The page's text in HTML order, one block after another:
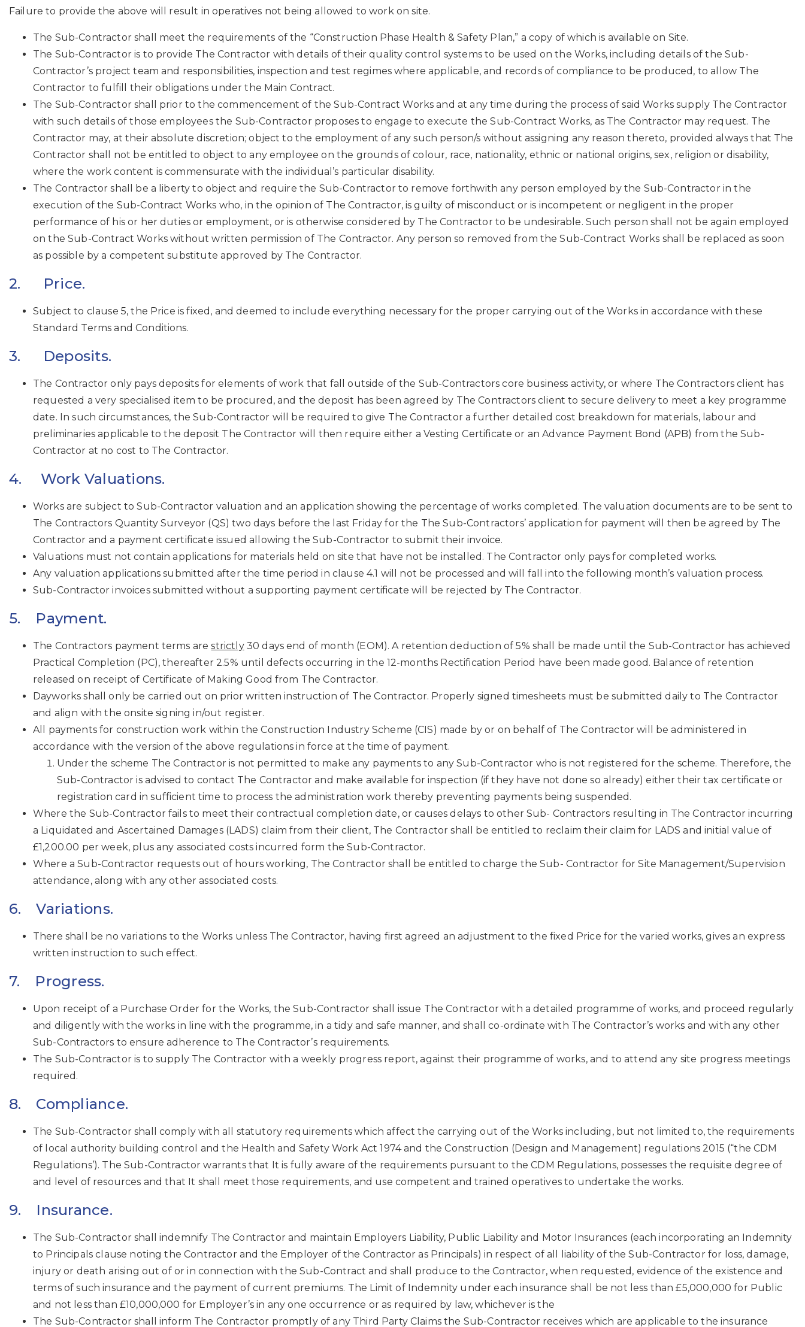
Failure to provide the above will result in operatives not being allowed to work on site.
The Sub-Contractor shall meet the requirements of the “Construction Phase Health & Safety Plan,” a copy of which is available on Site.
The Sub-Contractor is to provide The Contractor with details of their quality control systems to be used on the Works, including details of the Sub-
Contractor’s project team and responsibilities, inspection and test regimes where applicable, and records of compliance to be produced, to allow The
Contractor to fulfill their obligations under the Main Contract.
The Sub-Contractor shall prior to the commencement of the Sub-Contract Works and at any time during the process of said Works supply The Contractor
with such details of those employees the Sub-Contractor proposes to engage to execute the Sub-Contract Works, as The Contractor may request. The
Contractor may, at their absolute discretion; object to the employment of any such person/s without assigning any reason thereto, provided always that The
Contractor shall not be entitled to object to any employee on the grounds of colour, race, nationality, ethnic or national origins, sex, religion or disability,
where the work content is commensurate with the individual’s particular disability.
The Contractor shall be a liberty to object and require the Sub-Contractor to remove forthwith any person employed by the Sub-Contractor in the
execution of the Sub-Contract Works who, in the opinion of The Contractor, is guilty of misconduct or is incompetent or negligent in the proper
performance of his or her duties or employment, or is otherwise considered by The Contractor to be undesirable. Such person shall not be again employed
on the Sub-Contract Works without written permission of The Contractor. Any person so removed from the Sub-Contract Works shall be replaced as soon
as possible by a competent substitute approved by The Contractor.
2. Price.
Subject to clause 5, the Price is fixed, and deemed to include everything necessary for the proper carrying out of the Works in accordance with these
Standard Terms and Conditions.
3. Deposits.
The Contractor only pays deposits for elements of work that fall outside of the Sub-Contractors core business activity, or where The Contractors client has
requested a very specialised item to be procured, and the deposit has been agreed by The Contractors client to secure delivery to meet a key programme
date. In such circumstances, the Sub-Contractor will be required to give The Contractor a further detailed cost breakdown for materials, labour and
preliminaries applicable to the deposit The Contractor will then require either a Vesting Certificate or an Advance Payment Bond (APB) from the Sub-
Contractor at no cost to The Contractor.
4. Work Valuations.
Works are subject to Sub-Contractor valuation and an application showing the percentage of works completed. The valuation documents are to be sent to
The Contractors Quantity Surveyor (QS) two days before the last Friday for the The Sub-Contractors’ application for payment will then be agreed by The
Contractor and a payment certificate issued allowing the Sub-Contractor to submit their invoice.
Valuations must not contain applications for materials held on site that have not be installed. The Contractor only pays for completed works.
Any valuation applications submitted after the time period in clause 4.1 will not be processed and will fall into the following month’s valuation process.
Sub-Contractor invoices submitted without a supporting payment certificate will be rejected by The Contractor.
5. Payment.
The Contractors payment terms arestrictly30 days end of month (EOM). A retention deduction of 5% shall be made until the Sub-Contractor has achieved
Practical Completion (PC), thereafter 2.5% until defects occurring in the 12-months Rectification Period have been made good. Balance of retention
released on receipt of Certificate of Making Good from The Contractor.
Dayworks shall only be carried out on prior written instruction of The Contractor. Properly signed timesheets must be submitted daily to The Contractor
and align with the onsite signing in/out register.
All payments for construction work within the Construction Industry Scheme (CIS) made by or on behalf of The Contractor will be administered in
accordance with the version of the above regulations in force at the time of payment.
Under the scheme The Contractor is not permitted to make any payments to any Sub-Contractor who is not registered for the scheme. Therefore, the
Sub-Contractor is advised to contact The Contractor and make available for inspection (if they have not done so already) either their tax certificate or
registration card in sufficient time to process the administration work thereby preventing payments being suspended.
Where the Sub-Contractor fails to meet their contractual completion date, or causes delays to other Sub- Contractors resulting in The Contractor incurring
a Liquidated and Ascertained Damages (LADS) claim from their client, The Contractor shall be entitled to reclaim their claim for LADS and initial value of
£1,200.00 per week, plus any associated costs incurred form the Sub-Contractor.
Where a Sub-Contractor requests out of hours working, The Contractor shall be entitled to charge the Sub- Contractor for Site Management/Supervision
attendance, along with any other associated costs.
6. Variations.
There shall be no variations to the Works unless The Contractor, having first agreed an adjustment to the fixed Price for the varied works, gives an express
written instruction to such effect.
7. Progress.
Upon receipt of a Purchase Order for the Works, the Sub-Contractor shall issue The Contractor with a detailed programme of works, and proceed regularly
and diligently with the works in line with the programme, in a tidy and safe manner, and shall co-ordinate with The Contractor’s works and with any other
Sub-Contractors to ensure adherence to The Contractor’s requirements.
The Sub-Contractor is to supply The Contractor with a weekly progress report, against their programme of works, and to attend any site progress meetings
required.
8. Compliance.
The Sub-Contractor shall comply with all statutory requirements which affect the carrying out of the Works including, but not limited to, the requirements
of local authority building control and the Health and Safety Work Act 1974 and the Construction (Design and Management) regulations 2015 (“the CDM
Regulations’). The Sub-Contractor warrants that It is fully aware of the requirements pursuant to the CDM Regulations, possesses the requisite degree of
and level of resources and that It shall meet those requirements, and use competent and trained operatives to undertake the works.
9. Insurance.
The Sub-Contractor shall indemnify The Contractor and maintain Employers Liability, Public Liability and Motor Insurances (each incorporating an Indemnity
to Principals clause noting the Contractor and the Employer of the Contractor as Principals) in respect of all liability of the Sub-Contractor for loss, damage,
injury or death arising out of or in connection with the Sub-Contract and shall produce to the Contractor, when requested, evidence of the existence and
terms of such insurance and the payment of current premiums. The Limit of Indemnity under each insurance shall be not less than £5,000,000 for Public
and not less than £10,000,000 for Employer’s in any one occurrence or as required by law, whichever is the
The Sub-Contractor shall inform The Contractor promptly of any Third Party Claims the Sub-Contractor receives which are applicable to the insurance